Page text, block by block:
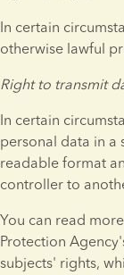
In certain
otherwise lawful
Right to transmit
In certain
personal data in a
readable format
controller to
You can read
Protection
subjects' rights,